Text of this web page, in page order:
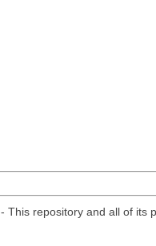
- This repository and all of its